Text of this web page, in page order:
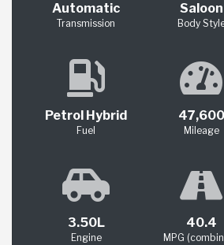
Automatic
Transmission
Saloon
Body
Petrol Hybrid
Fuel
47,600
Mileage
3.50L
Engine
40.4
MPG